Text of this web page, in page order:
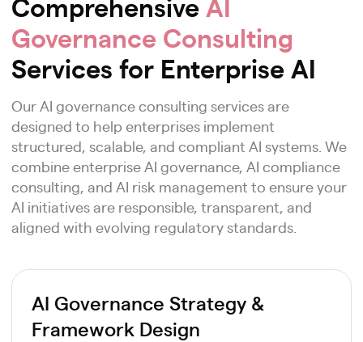
Governance Consulting
Services for Enterprise AI
Our AI governance consulting services are
designed to help enterprises implement
structured, scalable, and compliant AI systems. We
combine enterprise AI governance, AI compliance
consulting, and AI risk management to ensure your
AI initiatives are responsible, transparent, and
aligned with evolving regulatory standards.
AI Governance Strategy &
Framework Design